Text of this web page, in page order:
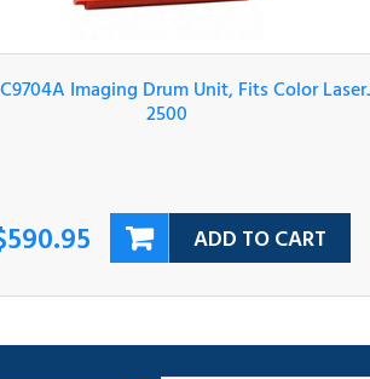
Imaging Drum Unit, Fits Color
1500, 2500
ADD TO CART